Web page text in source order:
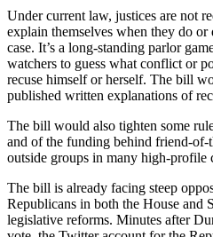
Under current law, justices are not
explain themselves when they do or
case. It’s a long-standing parlor
watchers to guess what conflict or
recuse himself or herself. The bill
published written explanations of
The bill would also tighten some
and of the funding behind friend-
outside groups in many high-profile
The bill is already facing steep
Republicans in both the House and
legislative reforms. Minutes after